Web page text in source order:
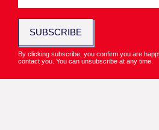
SUBSCRIBE
By clicking subscribe, you confirm you are
contact you. You can unsubscribe at any time.